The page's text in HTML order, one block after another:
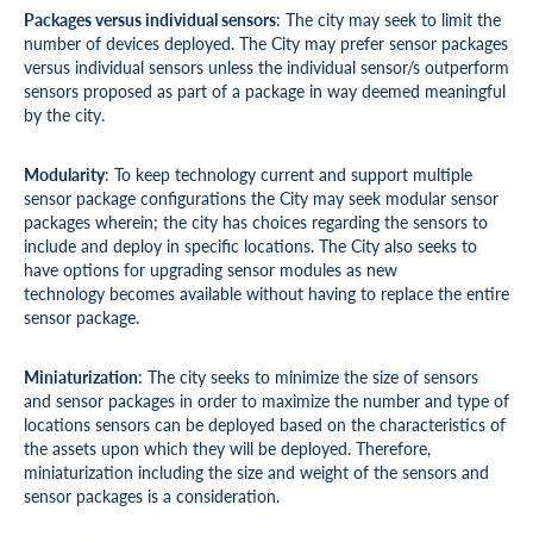
Packages versus individual sensors: The city may seek to limit the
number of devices deployed. The City may prefer sensor packages
versus individual sensors unless the individual sensor/s outperform
sensors proposed as part of a package in way deemed meaningful
by the city.
Modularity: To keep technology current and support multiple
sensor package configurations the City may seek modular sensor
packages wherein; the city has choices regarding the sensors to
include and deploy in specific locations. The City also seeks to
have options for upgrading sensor modules as new
technology becomes available without having to replace the entire
sensor package.
Miniaturization: The city seeks to minimize the size of sensors
and sensor packages in order to maximize the number and type of
locations sensors can be deployed based on the characteristics of
the assets upon which they will be deployed. Therefore,
miniaturization including the size and weight of the sensors and
sensor packages is a consideration.